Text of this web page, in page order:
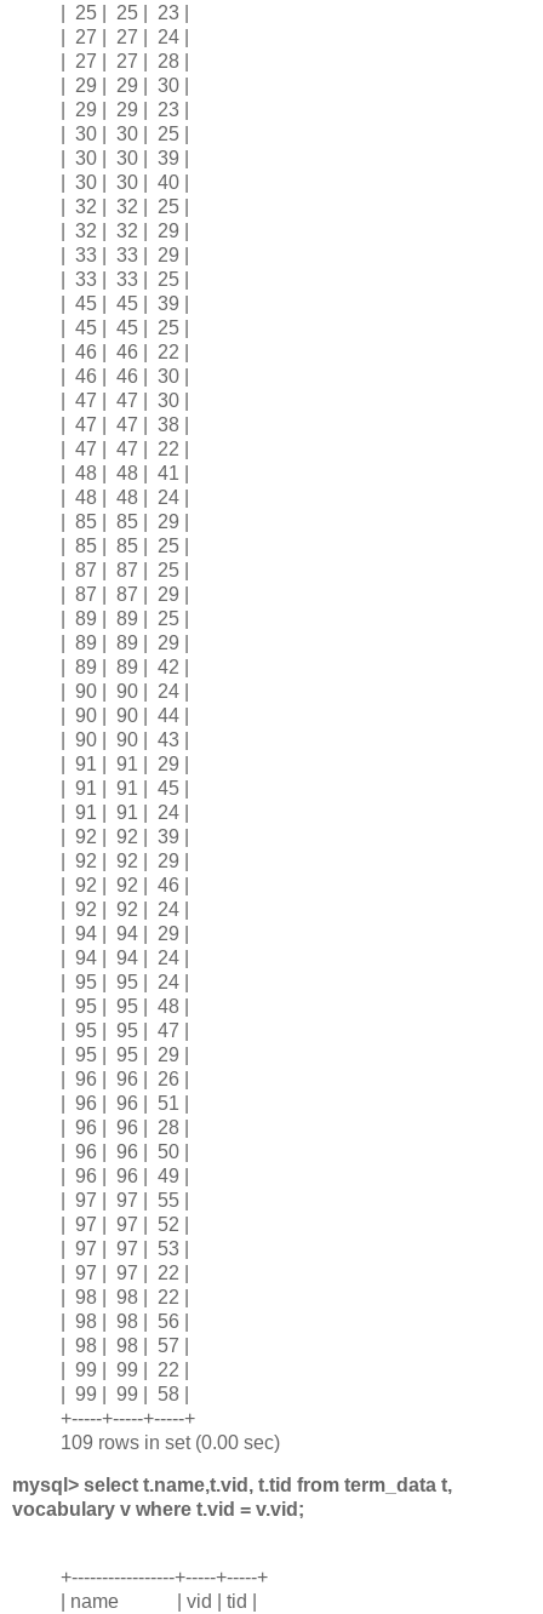
| 25 | 25 | 23 |
| 27 | 27 | 24 |
| 27 | 27 | 28 |
| 29 | 29 | 30 |
| 29 | 29 | 23 |
| 30 | 30 | 25 |
| 30 | 30 | 39 |
| 30 | 30 | 40 |
| 32 | 32 | 25 |
| 32 | 32 | 29 |
| 33 | 33 | 29 |
| 33 | 33 | 25 |
| 45 | 45 | 39 |
| 45 | 45 | 25 |
| 46 | 46 | 22 |
| 46 | 46 | 30 |
| 47 | 47 | 30 |
| 47 | 47 | 38 |
| 47 | 47 | 22 |
| 48 | 48 | 41 |
| 48 | 48 | 24 |
| 85 | 85 | 29 |
| 85 | 85 | 25 |
| 87 | 87 | 25 |
| 87 | 87 | 29 |
| 89 | 89 | 25 |
| 89 | 89 | 29 |
| 89 | 89 | 42 |
| 90 | 90 | 24 |
| 90 | 90 | 44 |
| 90 | 90 | 43 |
| 91 | 91 | 29 |
| 91 | 91 | 45 |
| 91 | 91 | 24 |
| 92 | 92 | 39 |
| 92 | 92 | 29 |
| 92 | 92 | 46 |
| 92 | 92 | 24 |
| 94 | 94 | 29 |
| 94 | 94 | 24 |
| 95 | 95 | 24 |
| 95 | 95 | 48 |
| 95 | 95 | 47 |
| 95 | 95 | 29 |
| 96 | 96 | 26 |
| 96 | 96 | 51 |
| 96 | 96 | 28 |
| 96 | 96 | 50 |
| 96 | 96 | 49 |
| 97 | 97 | 55 |
| 97 | 97 | 52 |
| 97 | 97 | 53 |
| 97 | 97 | 22 |
| 98 | 98 | 22 |
| 98 | 98 | 56 |
| 98 | 98 | 57 |
| 99 | 99 | 22 |
| 99 | 99 | 58 |
+-----+-----+-----+
109 rows in set (0.00 sec)
mysql> select t.name,t.vid, t.tid from term_data t,
vocabulary v where t.vid = v.vid;
+-----------------+-----+-----+
| name | vid | tid |